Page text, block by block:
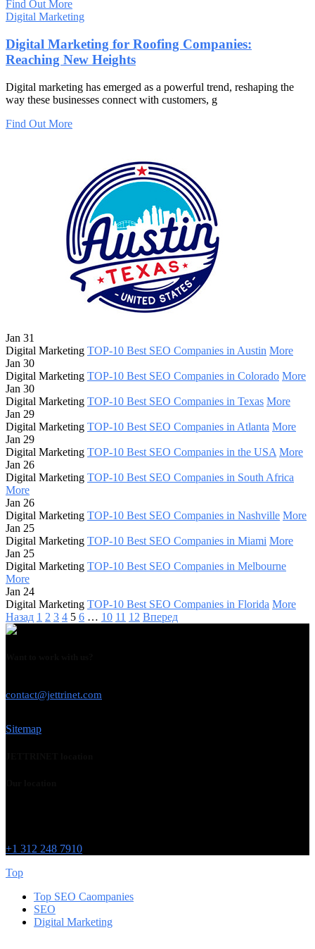
Find Out More
Digital Marketing
Digital Marketing for Roofing Companies:
Reaching New Heights
Digital marketing has emerged as a powerful trend, reshaping the
way these businesses connect with customers, g
Find Out More
Jan 31
Digital Marketing TOP-10 Best SEO Companies in Austin More
Jan 30
Digital Marketing TOP-10 Best SEO Companies in Colorado More
Jan 30
Digital Marketing TOP-10 Best SEO Companies in Texas More
Jan 29
Digital Marketing TOP-10 Best SEO Companies in Atlanta More
Jan 29
Digital Marketing TOP-10 Best SEO Companies in the USA More
Jan 26
Digital Marketing TOP-10 Best SEO Companies in South Africa
More
Jan 26
Digital Marketing TOP-10 Best SEO Companies in Nashville More
Jan 25
Digital Marketing TOP-10 Best SEO Companies in Miami More
Jan 25
Digital Marketing TOP-10 Best SEO Companies in Melbourne
More
Jan 24
Digital Marketing TOP-10 Best SEO Companies in Florida More
Назад 1 2 3 4 5 6 … 10 11 12 Вперед
contact@jettrinet.com
Sitemap
+1 312 248 7910
Top
Top SEO Caompanies
SEO
Digital Marketing